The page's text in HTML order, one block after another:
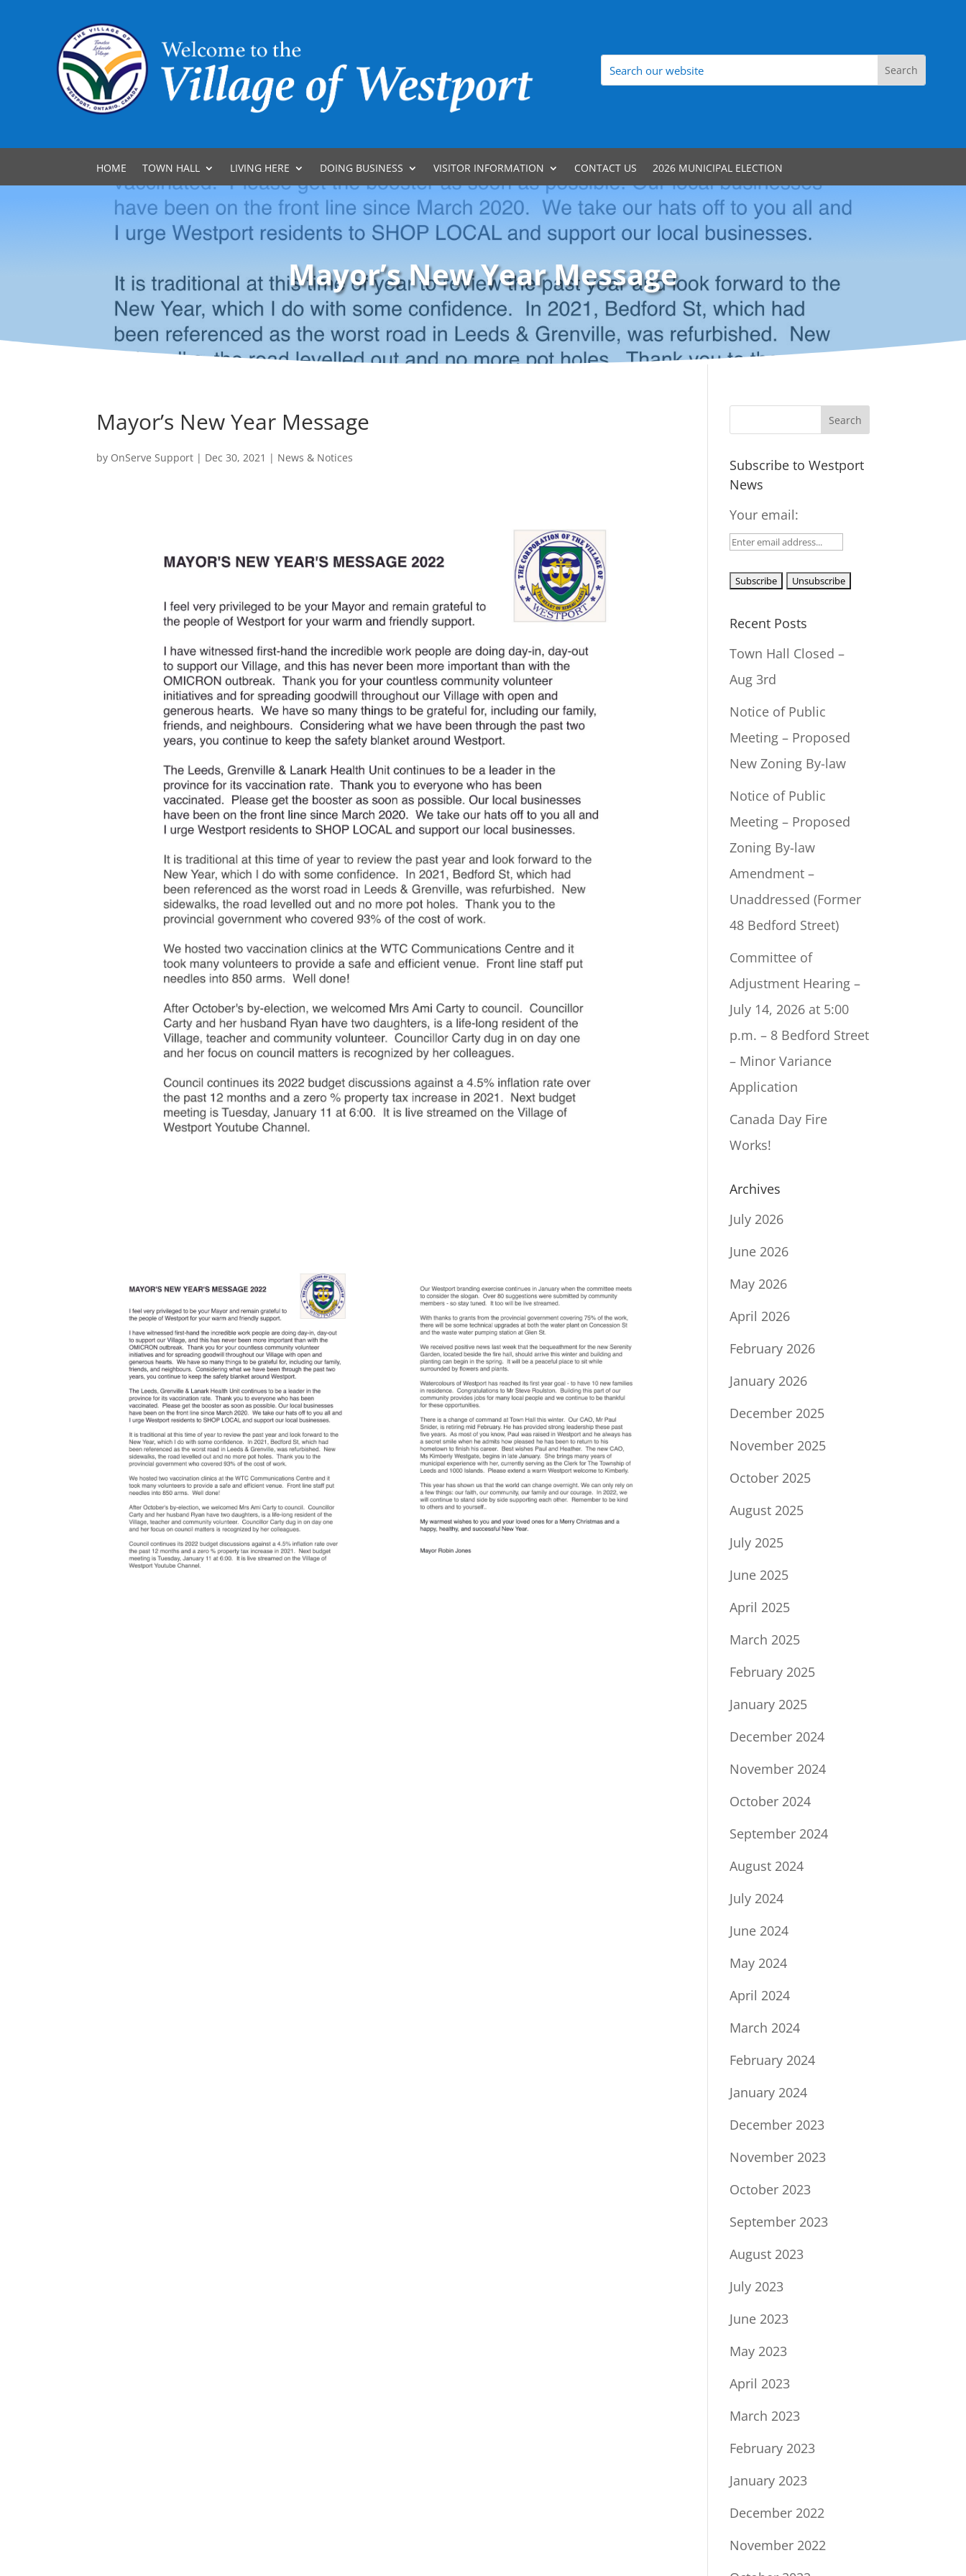
HOME TOWN HALL LIVING HERE DOING BUSINESS VISITOR INFORMATION CONTACT US 2026 MUNICIPAL ELECTION
Mayor’s New Year Message
Mayor’s New Year Message
by OnServe Support | Dec 30, 2021 | News & Notices
Subscribe to Westport
News
Your email:
Recent Posts
Town Hall Closed –
Aug 3rd
Notice of Public
Meeting – Proposed
New Zoning By-law
Notice of Public
Meeting – Proposed
Zoning By-law
Amendment –
Unaddressed (Former
48 Bedford Street)
Committee of
Adjustment Hearing –
July 14, 2026 at 5:00
p.m. – 8 Bedford Street
– Minor Variance
Application
Canada Day Fire
Works!
Archives
July 2026
June 2026
May 2026
April 2026
February 2026
January 2026
December 2025
November 2025
October 2025
August 2025
July 2025
June 2025
April 2025
March 2025
February 2025
January 2025
December 2024
November 2024
October 2024
September 2024
August 2024
July 2024
June 2024
May 2024
April 2024
March 2024
February 2024
January 2024
December 2023
November 2023
October 2023
September 2023
August 2023
July 2023
June 2023
May 2023
April 2023
March 2023
February 2023
January 2023
December 2022
November 2022